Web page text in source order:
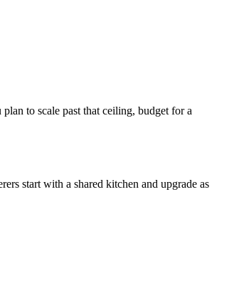
to scale past that ceiling, budget for a
start with a shared kitchen and upgrade as